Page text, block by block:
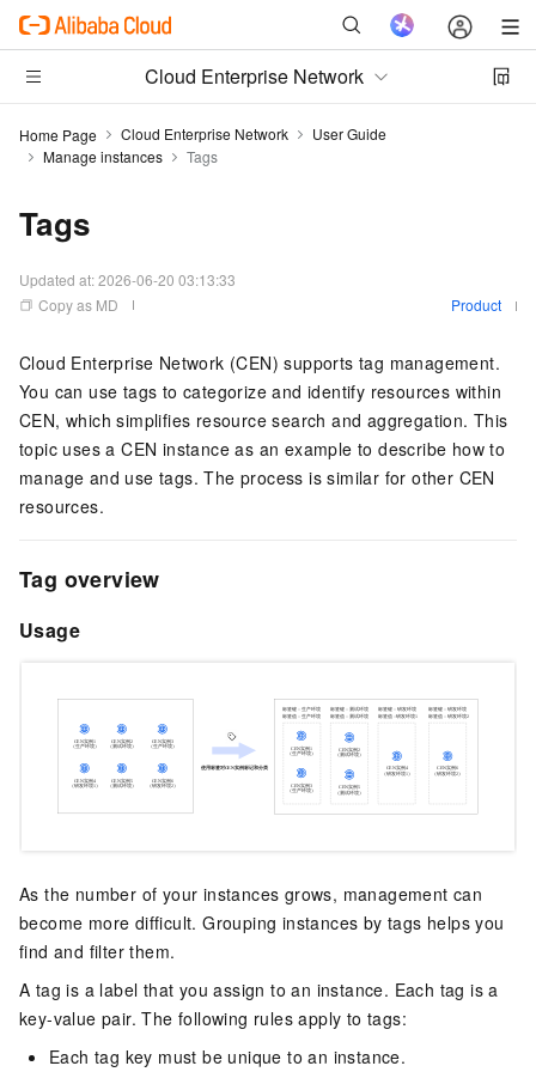
Cloud Enterprise Network
Home Page Cloud Enterprise Network
User Guide
Manage instances
Tags
Tags
Updated at:2026-06-20 03:13:33
Copy as MD
Product
Cloud Enterprise Network (CEN) supports tag management.
You can use tags to categorize and identify resources within
CEN, which simplifies resource search and aggregation. This
topic uses a CEN instance as an example to describe how to
manage and use tags. The process is similar for other CEN
resources.
Tag overview
Usage
As the number of your instances grows, management can
become more difficult. Grouping instances by tags helps you
find and filter them.
A tag is a label that you assign to an instance. Each tag is a
key-value pair. The following rules apply to tags:
Each tag key must be unique to an instance.